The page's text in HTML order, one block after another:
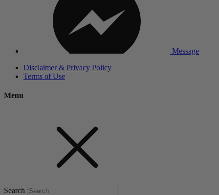
Message
Disclaimer & Privacy Policy
Terms of Use
Menu
Search